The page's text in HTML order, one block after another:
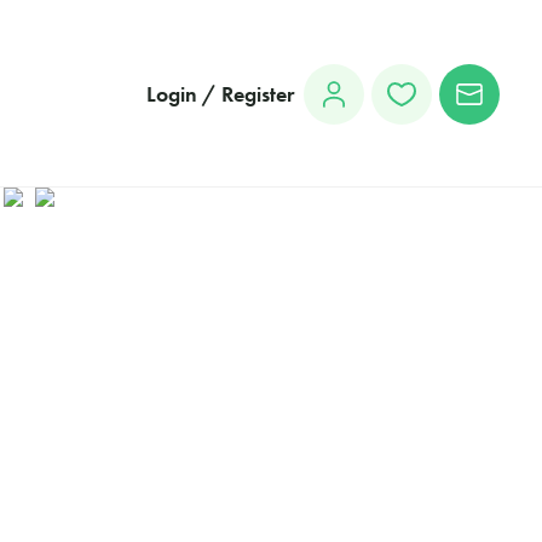
Login / Register